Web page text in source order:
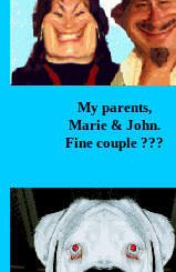
My parents,
Marie & John.
Fine couple ???